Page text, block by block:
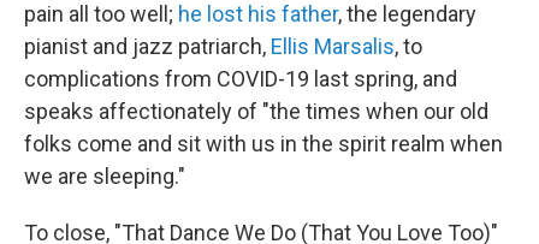
pain all too well; he lost his father, the legendary
pianist and jazz patriarch, Ellis Marsalis, to
complications from COVID-19 last spring, and
speaks affectionately of "the times when our old
folks come and sit with us in the spirit realm when
we are sleeping."
To close, "That Dance We Do (That You Love Too)"